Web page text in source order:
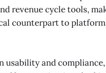
revenue cycle tools,
counterpart to
usability and